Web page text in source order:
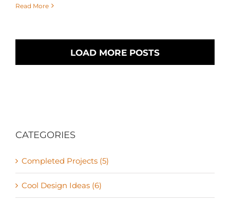
Read More
LOAD MORE POSTS
CATEGORIES
Completed Projects (5)
Cool Design Ideas (6)